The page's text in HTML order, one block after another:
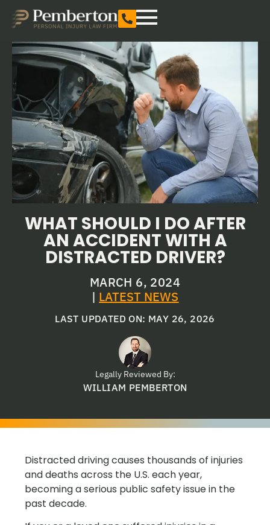
WHAT SHOULD I DO AFTER
AN ACCIDENT WITH A
DISTRACTED DRIVER?
MARCH 6, 2024
| LATEST NEWS
LAST UPDATED ON: MAY 26, 2026
Legally Reviewed By:
WILLIAM PEMBERTON
Distracted driving causes thousands of injuries
and deaths across the U.S. each year,
becoming a serious public safety issue in the
past decade.